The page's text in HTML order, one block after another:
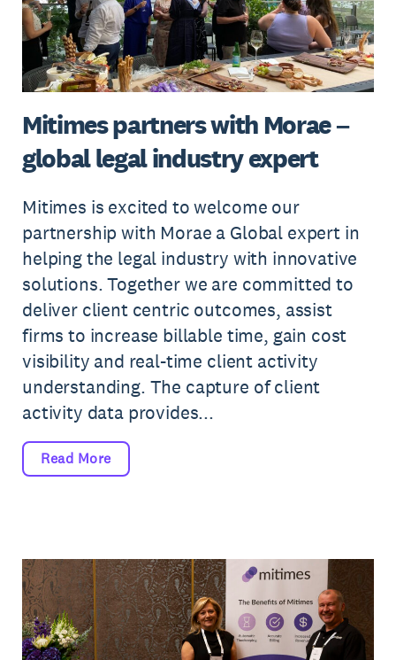
Mitimes partners with Morae –
global legal industry expert
Mitimes is excited to welcome our
partnership with Morae a Global expert in
helping the legal industry with innovative
solutions. Together we are committed to
deliver client centric outcomes, assist
firms to increase billable time, gain cost
visibility and real-time client activity
understanding. The capture of client
activity data provides...
Read More